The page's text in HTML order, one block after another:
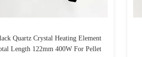
Quartz Crystal Heating Element
Length 122mm 400W For Pellet